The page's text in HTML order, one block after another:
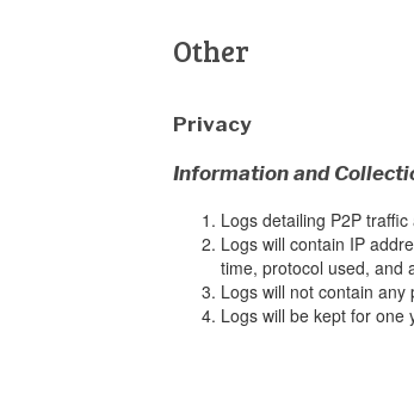
Other
Privacy
Information and
Logs detailing P2P
Logs will contain IP
time, protocol used, and
Logs will not contain
Logs will be kept for one